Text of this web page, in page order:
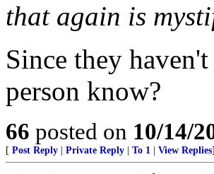
that again is
Since they
person know?
66 posted on 10/14/
[ Post Reply Private Reply To 1 View Replies]